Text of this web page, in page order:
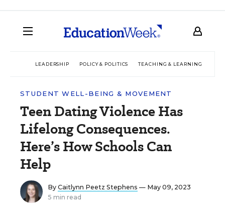
LEADERSHIP POLICY & POLITICS TEACHING & LEARNING
STUDENT WELL-BEING & MOVEMENT
Teen Dating Violence Has
Lifelong Consequences.
Here’s How Schools Can
Help
By Caitlynn Peetz Stephens — May 09, 2023
5 min read